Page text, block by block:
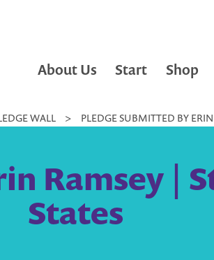
About Us Start Shop
WALL > PLEDGE SUBMITTED BY
Ramsey |
States